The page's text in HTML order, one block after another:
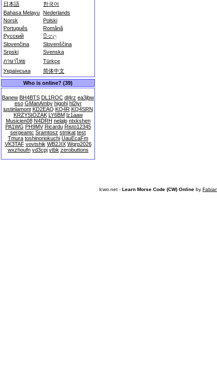
日本語
한국어
Bahasa Melayu Nederlands
Norsk
Polski
Português
Română
Русский
සිංහල
Slovenčina
Slovenščina
Srpski
Svenska
ภาษาไทย
Türkçe
Українська
简体中文
Who is online? (39)
Banew BH4BTS DL1ROC dl4rz ea3jbw
eso GManAmby higohi hl2iyr
justinlamont KD2EAQ KQ4R KQ4SRN
KRZYSIOZAK LY6BM lz1aaw
Musicien08 N4DRH nelalp ntxkshen
PA1WG PH9MV Ricardu Risto12345
sergeantc Sramtosz stmkat test
Tmura toshinoriokuchi UauEcaFm
VK3TAF vovtshik WB2JIX Wqrp2026
wxzhoufn yd3cpj ytbk zerobuttons
lcwo.net - Learn Morse Code (CW) Online by